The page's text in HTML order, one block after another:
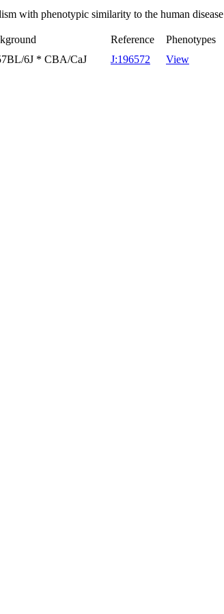
with phenotypic similarity to the human disease
Reference
Phenotypes
6J * CBA/CaJ J:196572 View